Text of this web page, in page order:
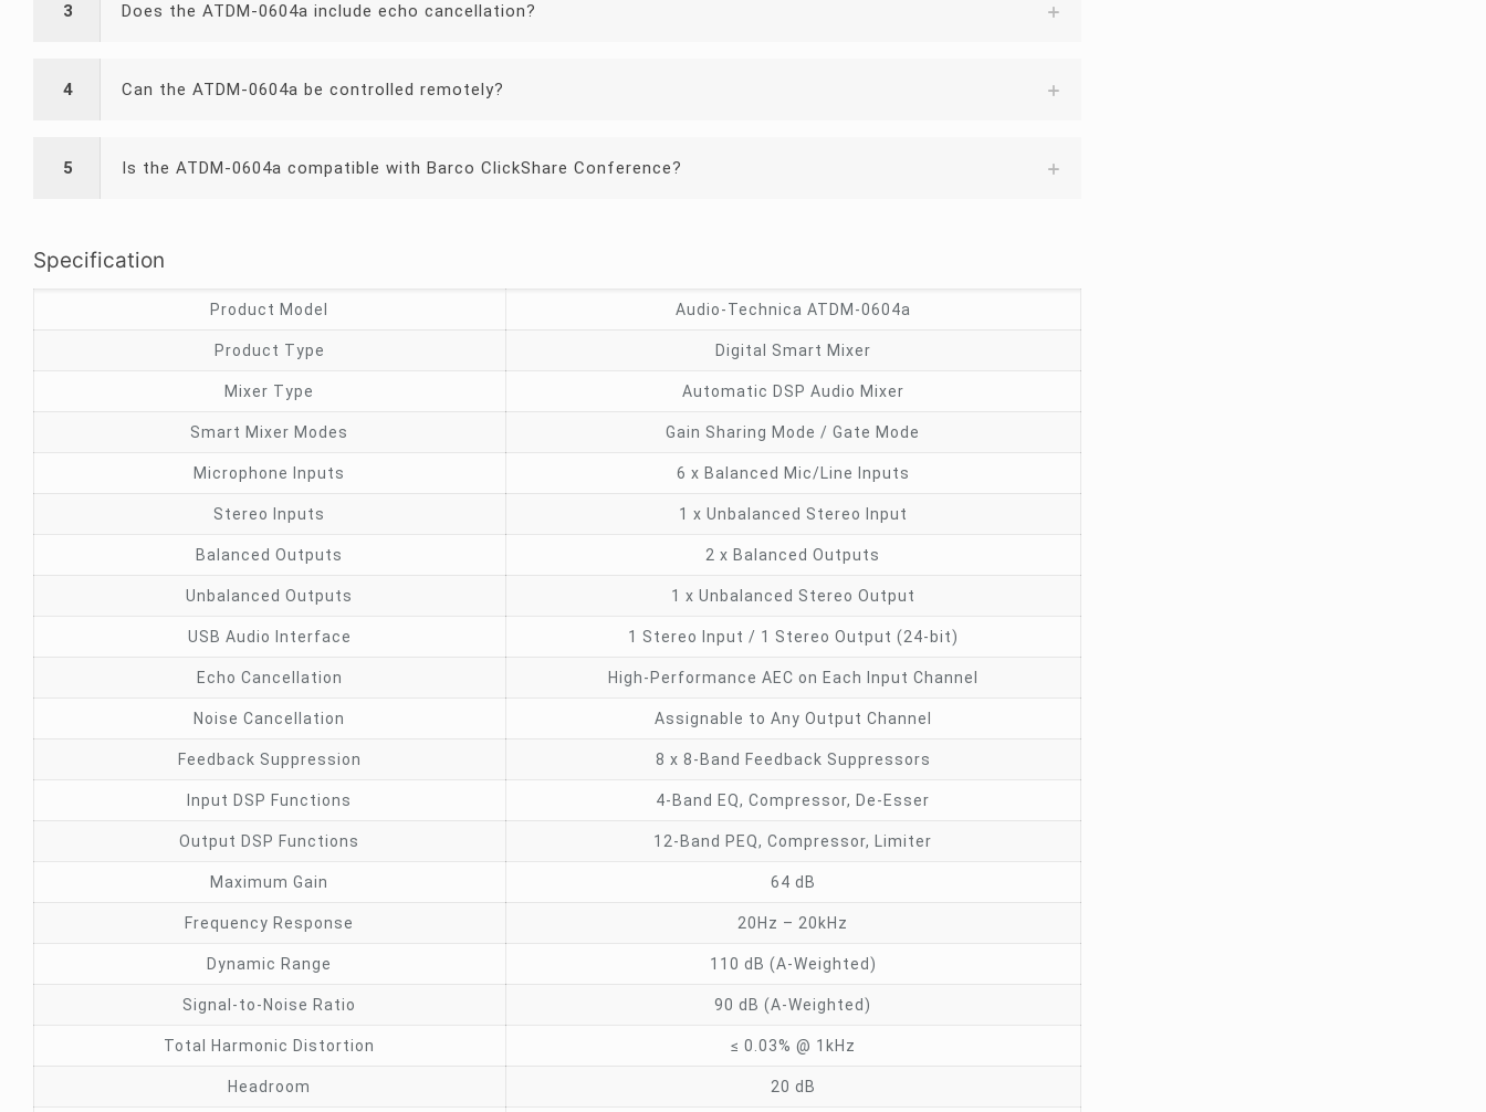
3 Does the ATDM-0604a include echo cancellation?
4 Can the ATDM-0604a be controlled remotely?
5 Is the ATDM-0604a compatible with Barco ClickShare Conference?
Specification
Product Model Audio-Technica ATDM-0604a
Product Type Digital Smart Mixer
Mixer Type Automatic DSP Audio Mixer
Smart Mixer Modes Gain Sharing Mode / Gate Mode
Microphone Inputs 6 x Balanced Mic/Line Inputs
Stereo Inputs 1 x Unbalanced Stereo Input
Balanced Outputs 2 x Balanced Outputs
Unbalanced Outputs 1 x Unbalanced Stereo Output
USB Audio Interface 1 Stereo Input / 1 Stereo Output (24-bit)
Echo Cancellation High-Performance AEC on Each Input Channel
Noise Cancellation Assignable to Any Output Channel
Feedback Suppression 8 x 8-Band Feedback Suppressors
Input DSP Functions 4-Band EQ, Compressor, De-Esser
Output DSP Functions 12-Band PEQ, Compressor, Limiter
Maximum Gain 64 dB
Frequency Response 20Hz – 20kHz
Dynamic Range 110 dB (A-Weighted)
Signal-to-Noise Ratio 90 dB (A-Weighted)
Total Harmonic Distortion ≤ 0.03% @ 1kHz
Headroom 20 dB